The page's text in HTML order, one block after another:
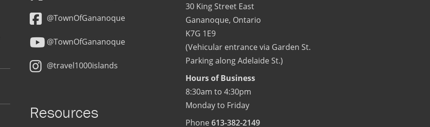
30 King Street East
Gananoque, Ontario
K7G 1E9
(Vehicular entrance via Garden St.
Parking along Adelaide St.)
Hours of Business
8:30am to 4:30pm
Monday to Friday
Phone613-382-2149
@TownOfGananoque
@TownOfGananoque
@travel1000islands
Resources